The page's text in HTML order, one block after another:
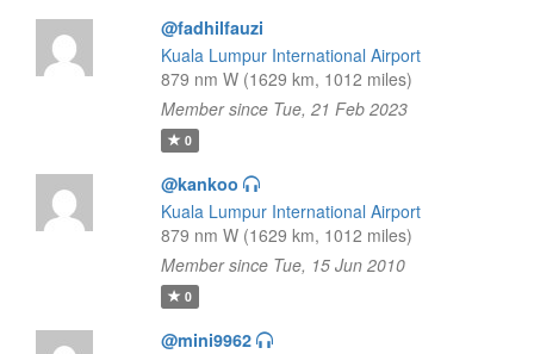
@fadhilfauzi
Kuala Lumpur International Airport
879 nm W (1629 km, 1012 miles)
Member since Tue, 21 Feb 2023
0
@kankoo
Kuala Lumpur International Airport
879 nm W (1629 km, 1012 miles)
Member since Tue, 15 Jun 2010
0
@mini9962